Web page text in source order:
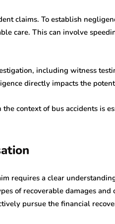
claims. To establish
care. This can involve
including witness
directly impacts the
context of bus accidents is
requires a clear
of recoverable damages
pursue the financial